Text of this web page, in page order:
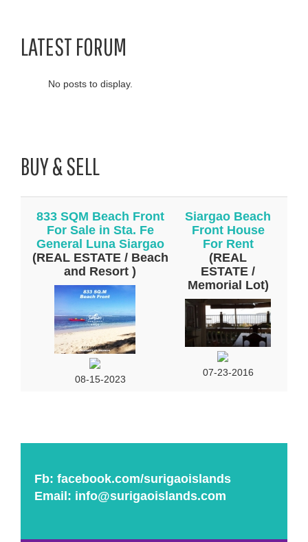
LATEST FORUM
No posts to display.
BUY & SELL
833 SQM Beach Front
For Sale in Sta. Fe
General Luna Siargao
(REAL ESTATE / Beach
and Resort )
08-15-2023
Siargao Beach
Front House
For Rent
(REAL
ESTATE /
Memorial Lot)
07-23-2016
Fb: facebook.com/surigaoislands
Email: info@surigaoislands.com